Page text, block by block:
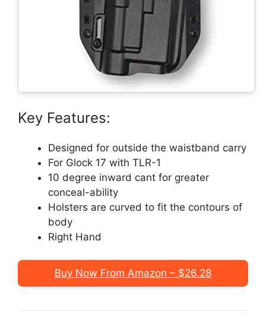
Key Features:
Designed for outside the waistband carry
For Glock 17 with TLR-1
10 degree inward cant for greater
conceal-ability
Holsters are curved to fit the contours of
body
Right Hand
Buy Now From Amazon – $26.28